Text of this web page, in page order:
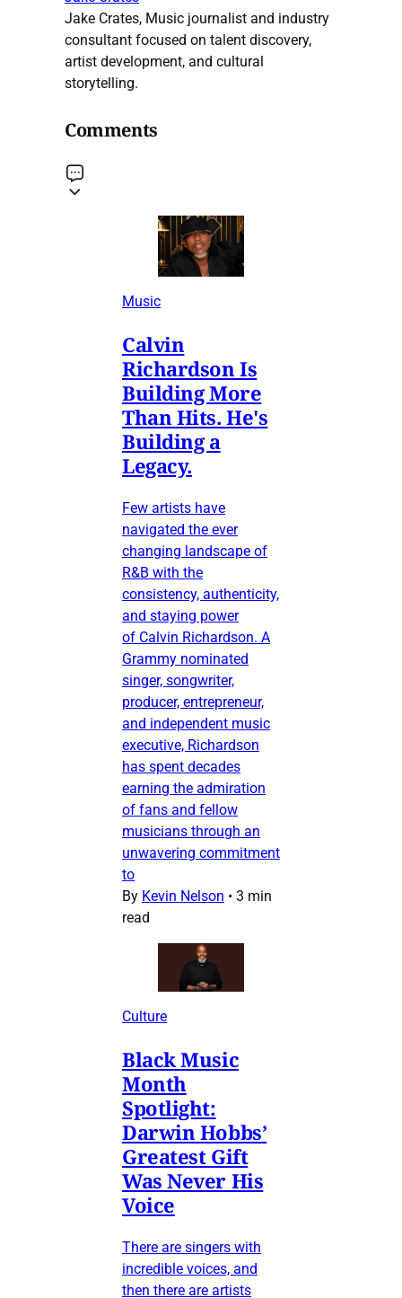
Jake Crates, Music journalist and industry
consultant focused on talent discovery,
artist development, and cultural
storytelling.
Comments
Music
Calvin
Richardson Is
Building More
Than Hits. He's
Building a
Legacy.
Few artists have
navigated the ever
changing landscape of
R&B with the
consistency, authenticity,
and staying power
of Calvin Richardson. A
Grammy nominated
singer, songwriter,
producer, entrepreneur,
and independent music
executive, Richardson
has spent decades
earning the admiration
of fans and fellow
musicians through an
unwavering commitment
to
By Kevin Nelson • 3 min
read
Culture
Black Music
Month
Spotlight:
Darwin Hobbs’
Greatest Gift
Was Never His
Voice
There are singers with
incredible voices, and
then there are artists